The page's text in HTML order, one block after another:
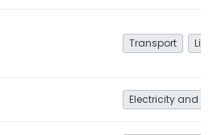
Transport
Electricity and